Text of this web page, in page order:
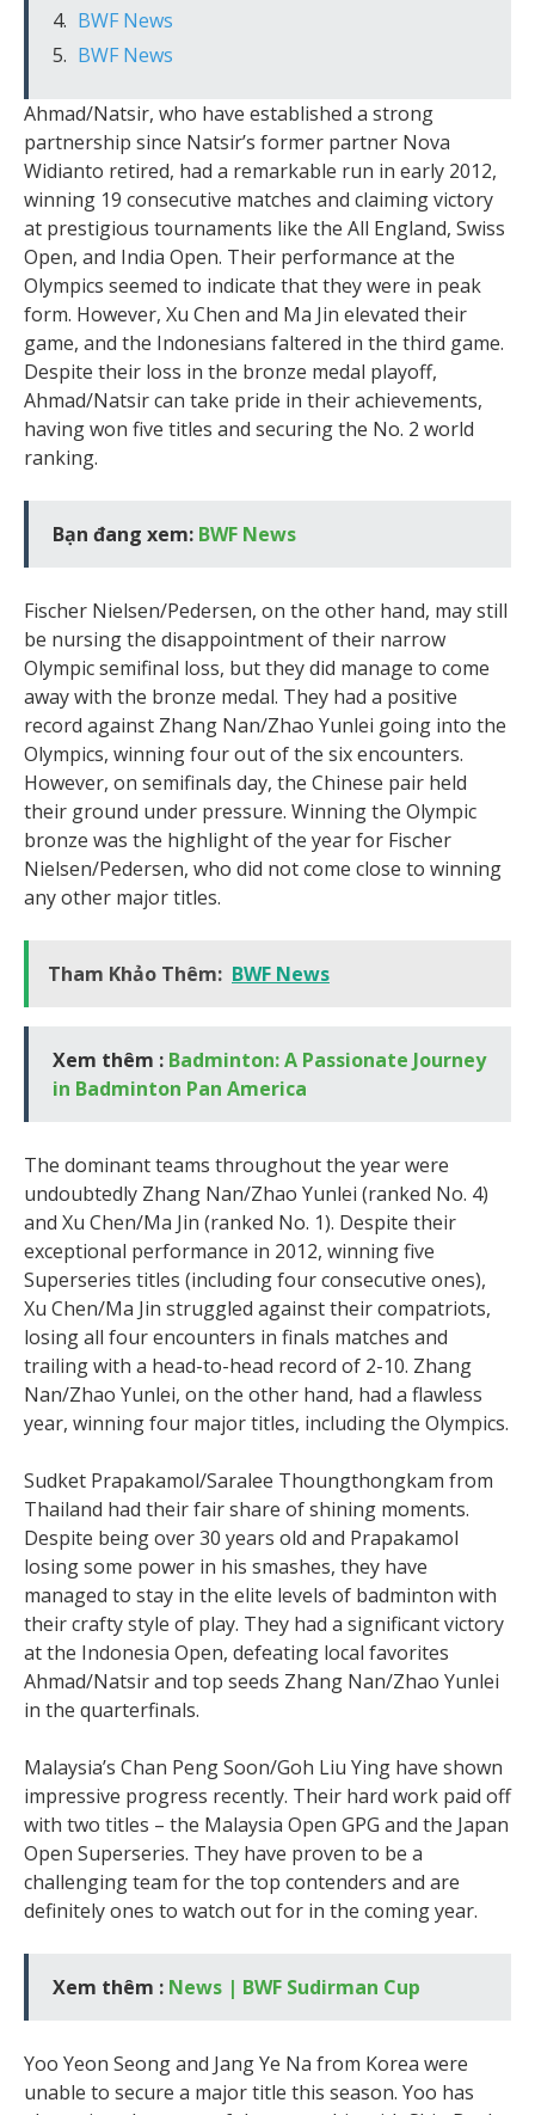
BWF News
BWF News
Ahmad/Natsir, who have established a strong
partnership since Natsir’s former partner Nova
Widianto retired, had a remarkable run in early 2012,
winning 19 consecutive matches and claiming victory
at prestigious tournaments like the All England, Swiss
Open, and India Open. Their performance at the
Olympics seemed to indicate that they were in peak
form. However, Xu Chen and Ma Jin elevated their
game, and the Indonesians faltered in the third game.
Despite their loss in the bronze medal playoff,
Ahmad/Natsir can take pride in their achievements,
having won five titles and securing the No. 2 world
ranking.
Bạn đang xem: BWF News
Fischer Nielsen/Pedersen, on the other hand, may still
be nursing the disappointment of their narrow
Olympic semifinal loss, but they did manage to come
away with the bronze medal. They had a positive
record against Zhang Nan/Zhao Yunlei going into the
Olympics, winning four out of the six encounters.
However, on semifinals day, the Chinese pair held
their ground under pressure. Winning the Olympic
bronze was the highlight of the year for Fischer
Nielsen/Pedersen, who did not come close to winning
any other major titles.
Tham Khảo Thêm: BWF News
Xem thêm : Badminton: A Passionate Journey
in Badminton Pan America
The dominant teams throughout the year were
undoubtedly Zhang Nan/Zhao Yunlei (ranked No. 4)
and Xu Chen/Ma Jin (ranked No. 1). Despite their
exceptional performance in 2012, winning five
Superseries titles (including four consecutive ones),
Xu Chen/Ma Jin struggled against their compatriots,
losing all four encounters in finals matches and
trailing with a head-to-head record of 2-10. Zhang
Nan/Zhao Yunlei, on the other hand, had a flawless
year, winning four major titles, including the Olympics.
Sudket Prapakamol/Saralee Thoungthongkam from
Thailand had their fair share of shining moments.
Despite being over 30 years old and Prapakamol
losing some power in his smashes, they have
managed to stay in the elite levels of badminton with
their crafty style of play. They had a significant victory
at the Indonesia Open, defeating local favorites
Ahmad/Natsir and top seeds Zhang Nan/Zhao Yunlei
in the quarterfinals.
Malaysia’s Chan Peng Soon/Goh Liu Ying have shown
impressive progress recently. Their hard work paid off
with two titles – the Malaysia Open GPG and the Japan
Open Superseries. They have proven to be a
challenging team for the top contenders and are
definitely ones to watch out for in the coming year.
Xem thêm : News | BWF Sudirman Cup
Yoo Yeon Seong and Jang Ye Na from Korea were
unable to secure a major title this season. Yoo has